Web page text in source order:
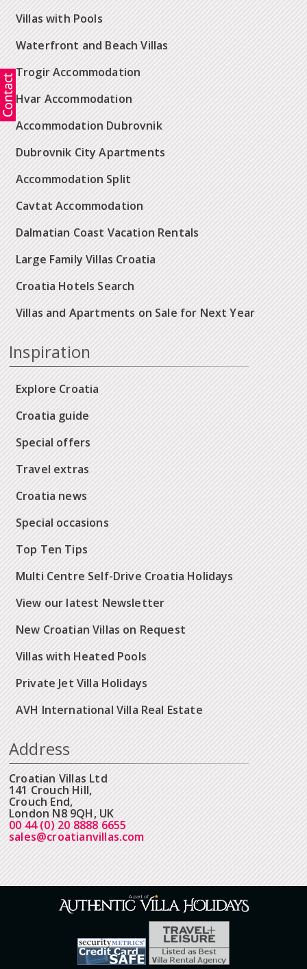
Villas with Pools
Waterfront and Beach Villas
Trogir Accommodation
Hvar Accommodation
Accommodation Dubrovnik
Dubrovnik City Apartments
Accommodation Split
Cavtat Accommodation
Dalmatian Coast Vacation Rentals
Large Family Villas Croatia
Croatia Hotels Search
Villas and Apartments on Sale for Next Year
Inspiration
Explore Croatia
Croatia guide
Special offers
Travel extras
Croatia news
Special occasions
Top Ten Tips
Multi Centre Self-Drive Croatia Holidays
View our latest Newsletter
New Croatian Villas on Request
Villas with Heated Pools
Private Jet Villa Holidays
AVH International Villa Real Estate
Address
Croatian Villas Ltd
141 Crouch Hill,
Crouch End,
London N8 9QH, UK
00 44 (0) 20 8888 6655
sales@croatianvillas.com